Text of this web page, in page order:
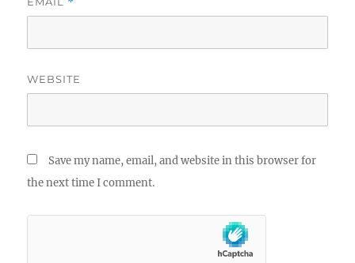
WEBSITE
Save my name, email, and website in this browser for
the next time I comment.